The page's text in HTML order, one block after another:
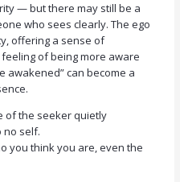
— but there may still be a
who sees clearly. The ego
offering a sense of
of being more aware
awakened” can become a
of the seeker quietly
no self.
you think you are, even the